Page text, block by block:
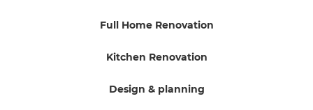
Full Home Renovation
Kitchen Renovation
Design & planning